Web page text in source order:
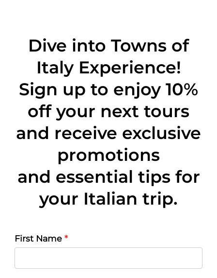
Dive into Towns of
Italy Experience!
Sign up to enjoy 10%
offyour next tours
and receive exclusive
promotions
and essential tips for
your Italian trip.
First Name